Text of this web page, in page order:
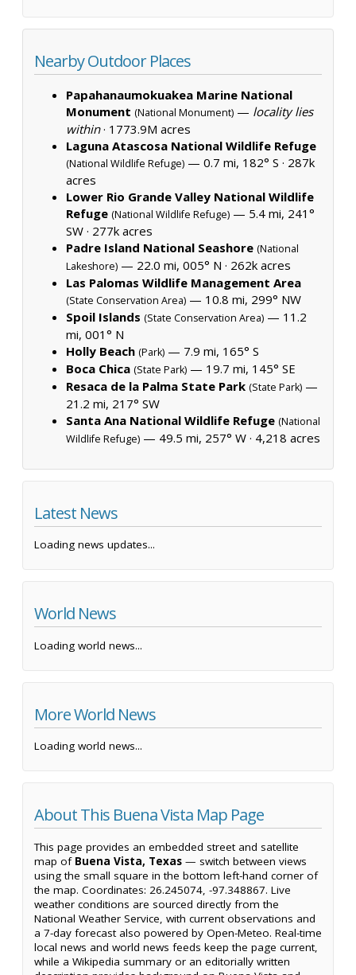
Nearby Outdoor Places
Papahanaumokuakea Marine National
Monument (National Monument) — locality lies
within· 1773.9M acres
Laguna Atascosa National Wildlife Refuge
(National Wildlife Refuge) — 0.7 mi, 182° S · 287k
acres
Lower Rio Grande Valley National Wildlife
Refuge (National Wildlife Refuge) — 5.4 mi, 241°
SW · 277k acres
Padre Island National Seashore (National
Lakeshore) — 22.0 mi, 005° N · 262k acres
Las Palomas Wildlife Management Area
(State Conservation Area) — 10.8 mi, 299° NW
Spoil Islands (State Conservation Area) — 11.2
mi, 001° N
Holly Beach (Park) — 7.9 mi, 165° S
Boca Chica (State Park) — 19.7 mi, 145° SE
Resaca de la Palma State Park (State Park) —
21.2 mi, 217° SW
Santa Ana National Wildlife Refuge (National
Wildlife Refuge) — 49.5 mi, 257° W · 4,218 acres
Latest News
Loading news updates...
World News
Loading world news...
More World News
Loading world news...
About This Buena Vista Map Page
This page provides an embedded street and satellite
map of Buena Vista, Texas — switch between views
using the small square in the bottom left-hand corner of
the map. Coordinates: 26.245074, -97.348867. Live
weather conditions are sourced directly from the
National Weather Service, with current observations and
a 7-day forecast also powered by Open-Meteo. Real-time
local news and world news feeds keep the page current,
while a Wikipedia summary or an editorially written